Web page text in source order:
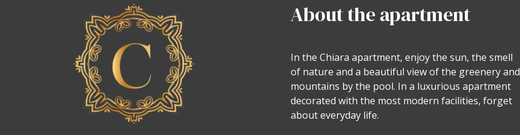
About the apartment
In the Chiara apartment, enjoy the sun, the smell
of nature and a beautiful view of the greenery and
mountains by the pool. In a luxurious apartment
decorated with the most modern facilities, forget
about everyday life.